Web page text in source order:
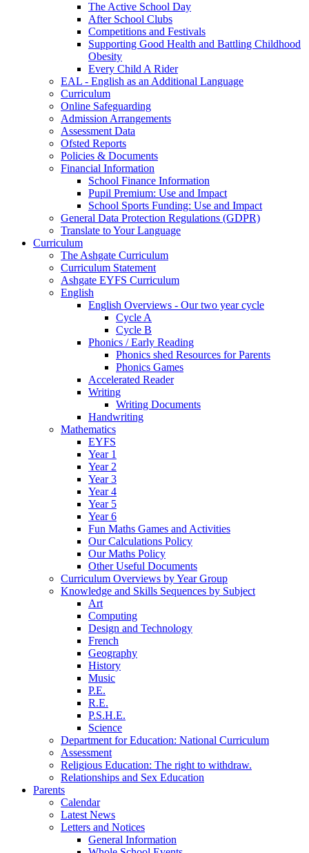
The Active School Day
After School Clubs
Competitions and Festivals
Supporting Good Health and Battling Childhood
Obesity
Every Child A Rider
EAL - English as an Additional Language
Curriculum
Online Safeguarding
Admission Arrangements
Assessment Data
Ofsted Reports
Policies & Documents
Financial Information
School Finance Information
Pupil Premium: Use and Impact
School Sports Funding: Use and Impact
General Data Protection Regulations (GDPR)
Translate to Your Language
Curriculum
The Ashgate Curriculum
Curriculum Statement
Ashgate EYFS Curriculum
English
English Overviews - Our two year cycle
Cycle A
Cycle B
Phonics / Early Reading
Phonics shed Resources for Parents
Phonics Games
Accelerated Reader
Writing
Writing Documents
Handwriting
Mathematics
EYFS
Year 1
Year 2
Year 3
Year 4
Year 5
Year 6
Fun Maths Games and Activities
Our Calculations Policy
Our Maths Policy
Other Useful Documents
Curriculum Overviews by Year Group
Knowledge and Skills Sequences by Subject
Art
Computing
Design and Technology
French
Geography
History
Music
P.E.
R.E.
P.S.H.E.
Science
Department for Education: National Curriculum
Assessment
Religious Education: The right to withdraw.
Relationships and Sex Education
Parents
Calendar
Latest News
Letters and Notices
General Information